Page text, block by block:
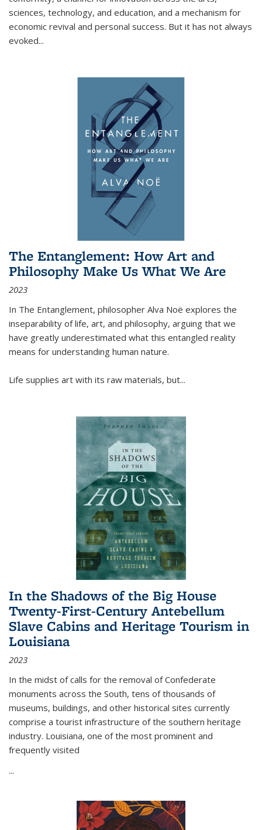
sciences, technology, and education, and a mechanism for
economic revival and personal success. But it has not always
evoked...
The Entanglement: How Art and
Philosophy Make Us What We Are
2023
In The Entanglement, philosopher Alva Noë explores the
inseparability of life, art, and philosophy, arguing that we
have greatly underestimated what this entangled reality
means for understanding human nature.
Life supplies art with its raw materials, but...
In the Shadows of the Big House
Twenty-First-Century Antebellum
Slave Cabins and Heritage Tourism in
Louisiana
2023
In the midst of calls for the removal of Confederate
monuments across the South, tens of thousands of
museums, buildings, and other historical sites currently
comprise a tourist infrastructure of the southern heritage
industry. Louisiana, one of the most prominent and
frequently visited
...